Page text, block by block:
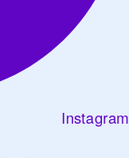
Instagram